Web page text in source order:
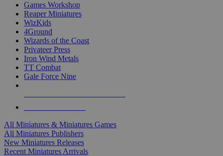
Games Workshop
Reaper Miniatures
WizKids
4Ground
Wizards of the Coast
Privateer Press
Iron Wind Metals
TT Combat
Gale Force Nine
All Miniatures & Miniatures Games
All Miniatures Publishers
New Miniatures Releases
Recent Miniatures Arrivals